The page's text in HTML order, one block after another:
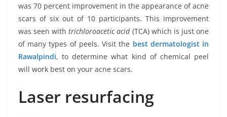
was 70 percent improvement in the appearance of acne
scars of six out of 10 participants. This improvement
was seen withtrichloroacetic acid (TCA) which is just one
of many types of peels. Visit the best dermatologist in
Rawalpindi, to determine what kind of chemical peel
will work best on your acne scars.
Laser resurfacing